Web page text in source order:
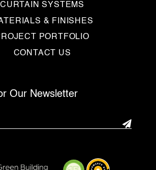
CURTAIN SYSTEMS
& FINISHES
PORTFOLIO
CONTACT US
Our Newsletter